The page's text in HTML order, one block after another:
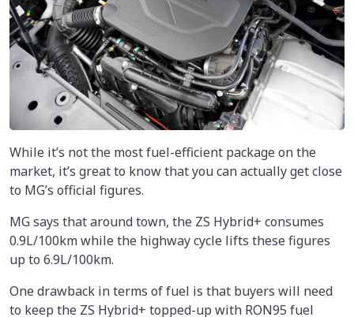
While it’s not the most fuel-efficient package on the
market, it’s great to know that you can actually get close
to MG’s official figures.
MG says that around town, the ZS Hybrid+ consumes
0.9L/100km while the highway cycle lifts these figures
up to 6.9L/100km.
One drawback in terms of fuel is that buyers will need
to keep the ZS Hybrid+ topped-up with RON95 fuel